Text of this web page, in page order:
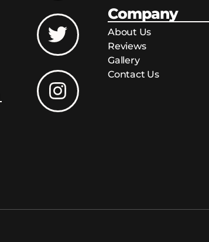
Company
About Us
Reviews
Gallery
Contact Us